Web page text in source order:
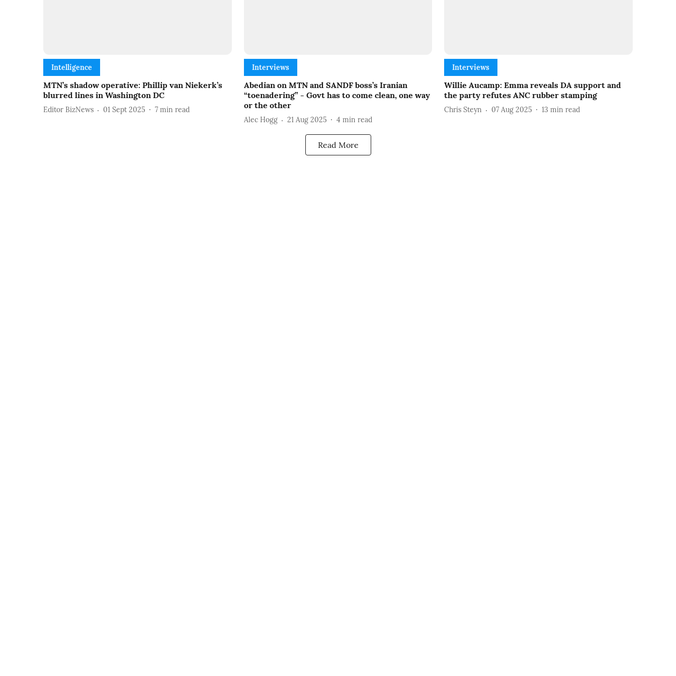
Intelligence
MTN’s shadow operative: Phillip van Niekerk’s
blurred lines in Washington DC
Editor BizNews 01 Sept 2025 7 min read
Interviews
Abedian on MTN and SANDF boss’s Iranian
“toenadering” - Govt has to come clean, one way
or the other
Alec Hogg 21 Aug 2025 4 min read
Interviews
Willie Aucamp: Emma reveals DA support and
the party refutes ANC rubber stamping
Chris Steyn 07 Aug 2025 13 min read
Read More